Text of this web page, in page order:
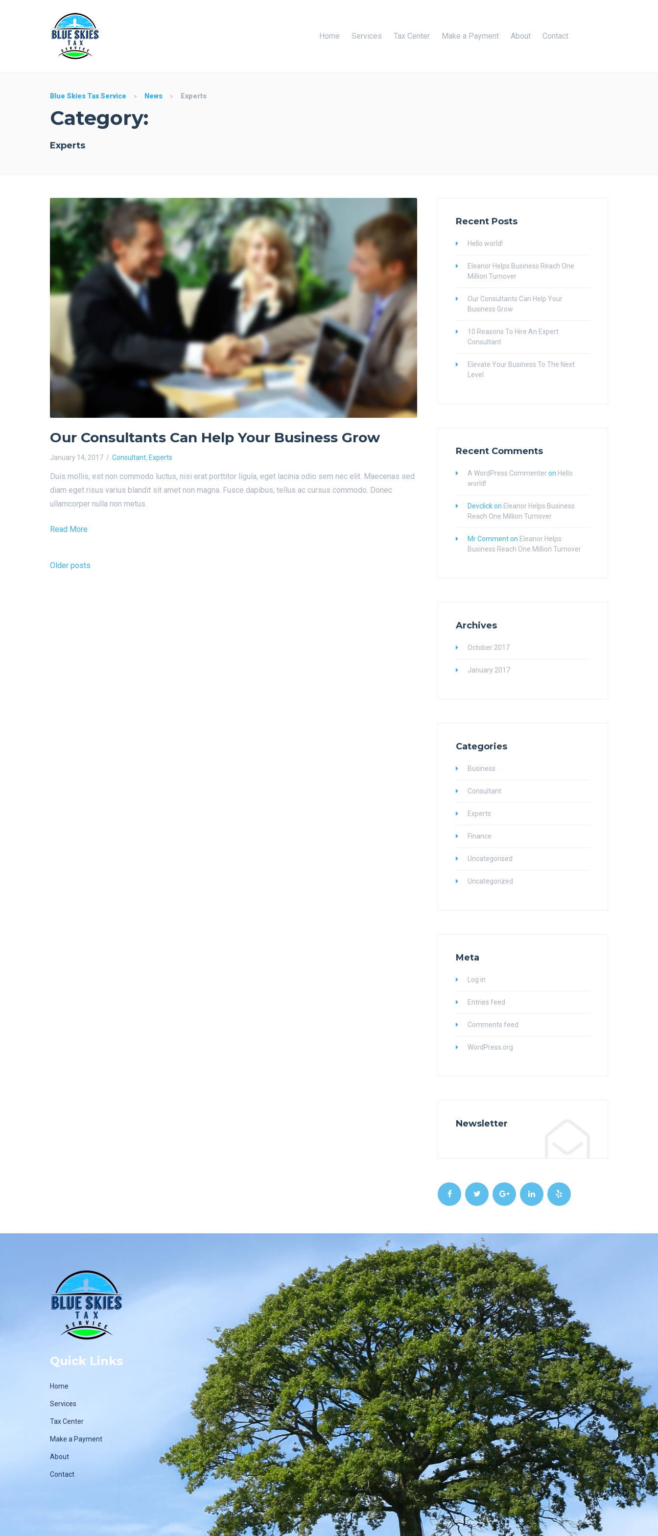
Home Services Tax Center Make a Payment About Contact
Blue Skies Tax Service > News > Experts
Category:
Experts
Our Consultants Can Help Your Business Grow
January 14, 2017 Consultant, Experts
Duis mollis, est non commodo luctus, nisi erat porttitor ligula, eget lacinia odio sem nec elit. Maecenas sed
diam eget risus varius blandit sit amet non magna. Fusce dapibus, tellus ac cursus commodo. Donec
ullamcorper nulla non metus.
Read More
Posts
Older posts
Recent Posts
Hello world!
Eleanor Helps Business Reach One
Million Turnover
Our Consultants Can Help Your
Business Grow
10 Reasons To Hire An Expert
Consultant
Elevate Your Business To The Next
Level
Recent Comments
A WordPress Commenteron Hello
world!
Devclickon Eleanor Helps Business
Reach One Million Turnover
Mr Commenton Eleanor Helps
Business Reach One Million Turnover
Archives
October 2017
January 2017
Categories
Business
Consultant
Experts
Finance
Uncategorised
Uncategorized
Meta
Log in
Entries feed
Comments feed
WordPress.org
Newsletter
Quick Links
Home
Services
Tax Center
Make a Payment
About
Contact